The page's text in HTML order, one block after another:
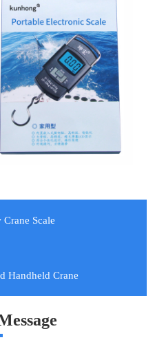
Scale
Handheld Crane